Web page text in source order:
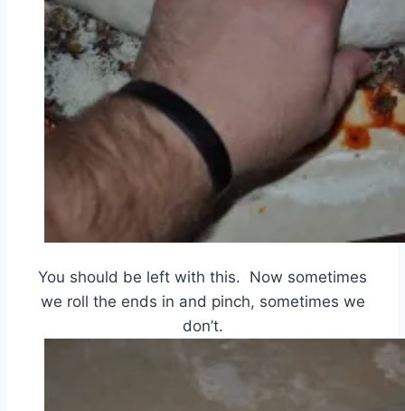
You should be left with this. Now sometimes
we roll the ends in and pinch, sometimes we
don’t.